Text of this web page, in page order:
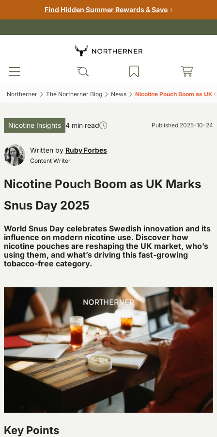
Find Hidden Summer Rewards & Save
Northerner‎ The Northerner Blog‎ News‎ Nicotine Pouch Boom as UK
Nicotine Insights 4 min read Published 2025-10-24
Written by Ruby Forbes
Content Writer
Nicotine Pouch Boom as UK Marks
Snus Day 2025
World Snus Day celebrates Swedish innovation and its
influence on modern nicotine use. Discover how
nicotine pouches are reshaping the UK market, who’s
using them, and what’s driving this fast-growing
tobacco-free category.
Key Points